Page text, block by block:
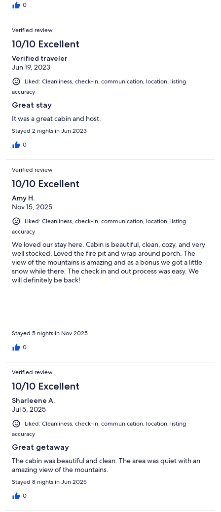
0
Verified review
10/10 Excellent
Verified traveler
Jun 19, 2023
Liked: Cleanliness, check-in, communication, location, listing
accuracy
Great stay
It was a great cabin and host.
Stayed 2 nights in Jun 2023
0
Verified review
10/10 Excellent
Amy H.
Nov 15, 2025
Liked: Cleanliness, check-in, communication, location, listing
accuracy
We loved our stay here. Cabin is beautiful, clean, cozy, and very
well stocked. Loved the fire pit and wrap around porch. The
view of the mountains is amazing and as a bonus we got a little
snow while there. The check in and out process was easy. We
will definitely be back!
Stayed 5 nights in Nov 2025
0
Verified review
10/10 Excellent
Sharleene A.
Jul 5, 2025
Liked: Cleanliness, check-in, communication, location, listing
accuracy
Great getaway
The cabin was beautiful and clean. The area was quiet with an
amazing view of the mountains.
Stayed 8 nights in Jun 2025
0